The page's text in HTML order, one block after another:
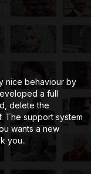
nice behaviour by
a full
delete the
The support system
wants a new
you..